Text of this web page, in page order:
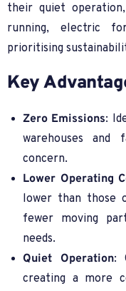
their quiet
running, electric
prioritising
Key
Zero Emissions:
warehouses
concern.
Lower Operating
lower than those
fewer moving
needs.
Quiet Operation:
creating a more